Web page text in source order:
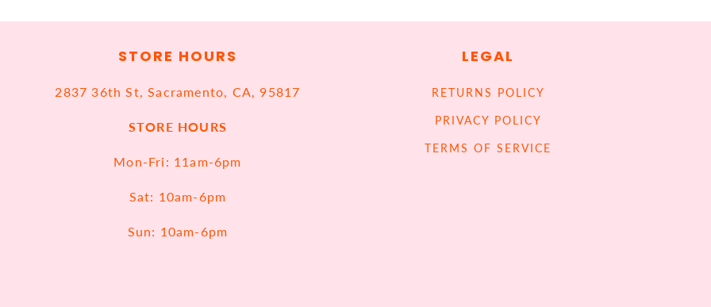
STORE HOURS
2837 36th St, Sacramento, CA, 95817
STORE HOURS
Mon-Fri: 11am-6pm
Sat: 10am-6pm
Sun: 10am-6pm
LEGAL
RETURNS POLICY
PRIVACY POLICY
TERMS OF SERVICE